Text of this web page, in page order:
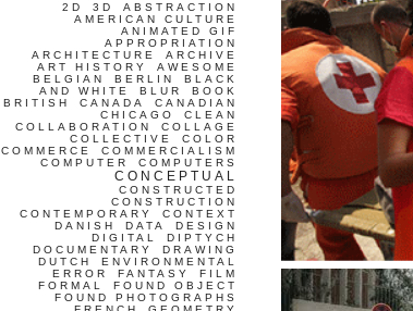
2D 3D
ABSTRACTION
AMERICAN CULTURE
ANIMATED GIF
APPROPRIATION
ARCHITECTURE
ARCHIVE
ART HISTORY
AWESOME
BELGIAN
BERLIN
BLACK
AND WHITE
BLUR
BOOK
BRITISH
CANADA
CANADIAN
CHICAGO
CLEAN
COLLABORATION
COLLAGE
COLLECTIVE
COLOR
COMMERCE
COMMERCIALISM
COMPUTER
COMPUTERS
CONCEPTUAL
CONSTRUCTED
CONSTRUCTION
CONTEMPORARY
CONTEXT
DANISH
DATA
DESIGN
DIGITAL
DIPTYCH
DOCUMENTARY
DRAWING
DUTCH
ENVIRONMENTAL
ERROR
FANTASY
FILM
FORMAL
FOUND OBJECT
FOUND PHOTOGRAPHS